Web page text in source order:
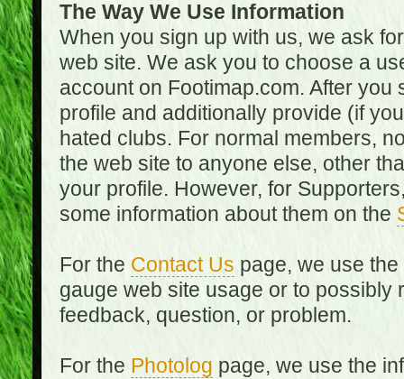
The Way We Use Information
When you sign up with us, we ask
web site. We ask you to choose a
account on Footimap.com. After
profile and additionally provide (if
hated clubs. For normal members,
the web site to anyone else, other
your profile. However, for
some information about them on the
For the Contact Us page, we use
gauge web site usage or to
feedback, question, or problem.
For the Photolog page, we use the